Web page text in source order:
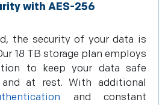
with AES-256
the security of your data is
18 TB storage plan employs
to keep your data safe
at rest. With additional
and constant